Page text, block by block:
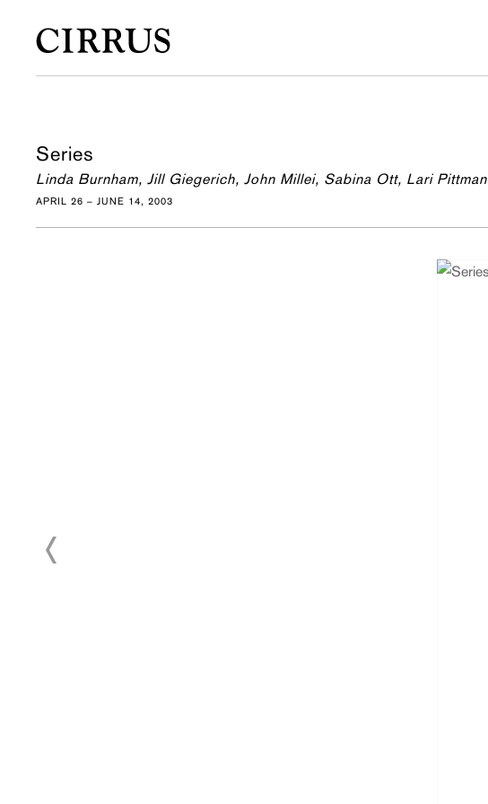
Series
Linda Burnham, Jill Giegerich, John Millei, Sabina Ott, Lari Pittman
APRIL 26 – JUNE 14, 2003